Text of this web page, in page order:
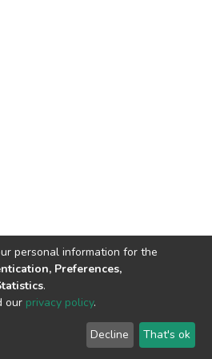
© 2002-2026 LYRASIS
End User Agreement
personal information for the
Preferences,
.
our privacy policy.
Decline That's ok